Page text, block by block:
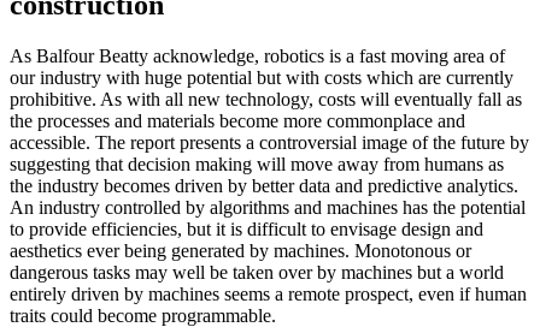
As Balfour Beatty acknowledge, robotics is a fast moving area of
our industry with huge potential but with costs which are currently
prohibitive. As with all new technology, costs will eventually fall as
the processes and materials become more commonplace and
accessible. The report presents a controversial image of the future by
suggesting that decision making will move away from humans as
the industry becomes driven by better data and predictive analytics.
An industry controlled by algorithms and machines has the potential
to provide efficiencies, but it is difficult to envisage design and
aesthetics ever being generated by machines. Monotonous or
dangerous tasks may well be taken over by machines but a world
entirely driven by machines seems a remote prospect, even if human
traits could become programmable.